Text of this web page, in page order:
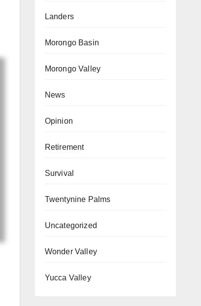
Landers
Morongo Basin
Morongo Valley
News
Opinion
Retirement
Survival
Twentynine Palms
Uncategorized
Wonder Valley
Yucca Valley